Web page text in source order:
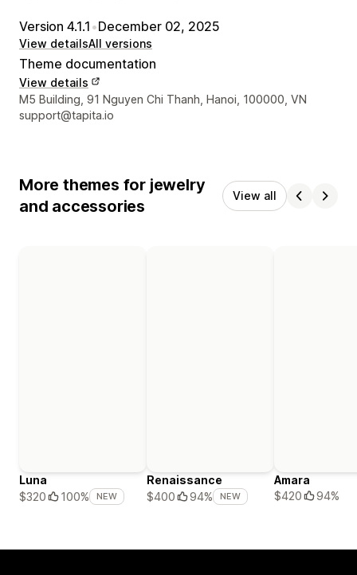
Version 4.1.1 •December 02, 2025
View detailsAll versions
Theme documentation
View details
Designer contact details
M5 Building, 91 Nguyen Chi Thanh, Hanoi, 100000, VN
support@tapita.io
More themes for jewelry
and accessories
View all
Luna
$320
100% NEW
Renaissance
$400
94% NEW
Amara
$420
94%